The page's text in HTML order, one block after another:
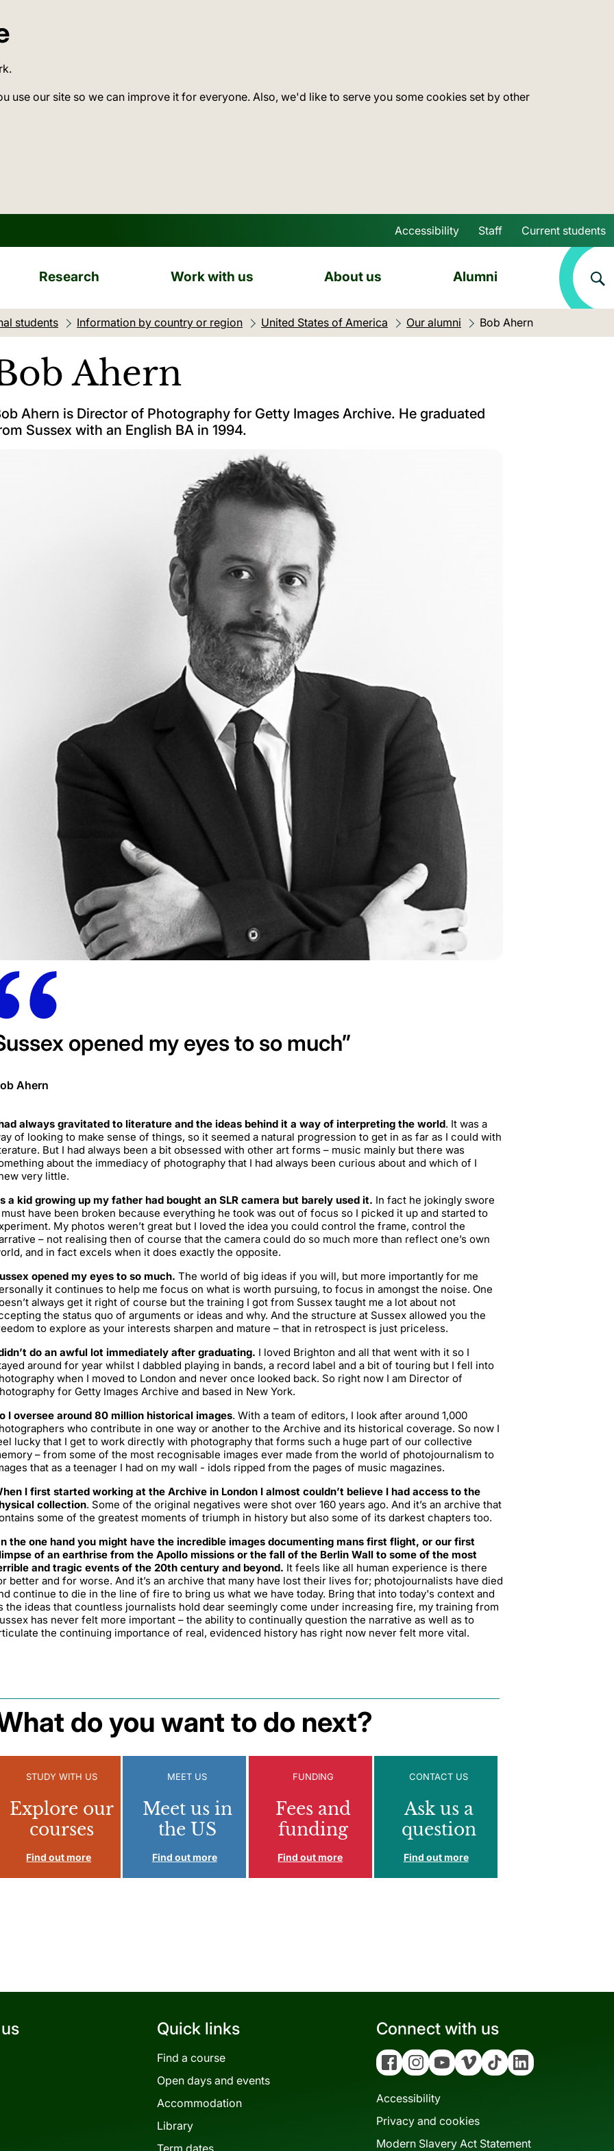
use our site so we can improve it for everyone. Also, we'd like to serve you some cookies set by other
Skip to main content
Accessibility Staff Current students
Research Work with us About us Alumni
students Information by country or region United States of America Our alumni Current location:
Bob Ahern
Ahern
Ahern is Director of Photography for Getty Images Archive. He graduated
Sussex with an English BA in 1994.
opened my eyes to so much”
Ahern
always gravitated to literature and the ideas behind it a way of interpreting the world. It was a
of looking to make sense of things, so it seemed a natural progression to get in as far as I could with
But I had always been a bit obsessed with other art forms – music mainly but there was
about the immediacy of photography that I had always been curious about and which of I
very little.
a kid growing up my father had bought an SLR camera but barely used it. In fact he jokingly swore
have been broken because everything he took was out of focus so I picked it up and started to
My photos weren’t great but I loved the idea you could control the frame, control the
– not realising then of course that the camera could do so much more than reflect one’s own
and in fact excels when it does exactly the opposite.
opened my eyes to so much. The world of big ideas if you will, but more importantly for me
it continues to help me focus on what is worth pursuing, to focus in amongst the noise. One
always get it right of course but the training I got from Sussex taught me a lot about not
the status quo of arguments or ideas and why. And the structure at Sussex allowed you the
to explore as your interests sharpen and mature – that in retrospect is just priceless.
do an awful lot immediately after graduating. I loved Brighton and all that went with it so I
around for year whilst I dabbled playing in bands, a record label and a bit of touring but I fell into
when I moved to London and never once looked back. So right now I am Director of
for Getty Images Archive and based in New York.
I oversee around 80 million historical images. With a team of editors, I look after around 1,000
who contribute in one way or another to the Archive and its historical coverage. So now I
lucky that I get to work directly with photography that forms such a huge part of our collective
– from some of the most recognisable images ever made from the world of photojournalism to
that as a teenager I had on my wall - idols ripped from the pages of music magazines.
I first started working at the Archive in London I almost couldn’t believe I had access to the
collection. Some of the original negatives were shot over 160 years ago. And it’s an archive that
some of the greatest moments of triumph in history but also some of its darkest chapters too.
the one hand you might have the incredible images documenting mans first flight, or our first
of an earthrise from the Apollo missions or the fall of the Berlin Wall to some of the most
and tragic events of the 20th century and beyond. It feels like all human experience is there
better and for worse. And it’s an archive that many have lost their lives for; photojournalists have died
continue to die in the line of fire to bring us what we have today. Bring that into today's context and
the ideas that countless journalists hold dear seemingly come under increasing fire, my training from
has never felt more important – the ability to continually question the narrative as well as to
the continuing importance of real, evidenced history has right now never felt more vital.
do you want to do next?
STUDY WITH US
Explore our
courses
MEET US
Meet us in
the US
FUNDING
Fees and
funding
CONTACT US
Ask us a
question
Quick links
Find a course
Open days and events
Accommodation
Library
Term dates
Connect with us
FacebookInstagramYouTubeVimeo Tiktok Linkedin
Accessibility
Privacy and cookies
Modern Slavery Act Statement